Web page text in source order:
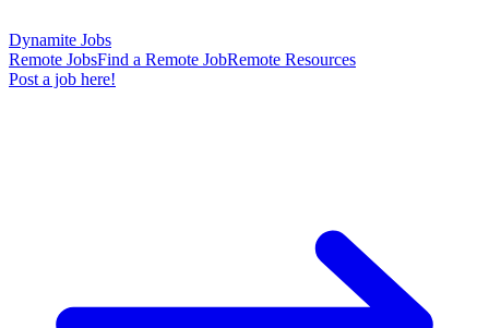
Dynamite Jobs
Remote JobsFind a Remote JobRemote Resources
Post a job here!